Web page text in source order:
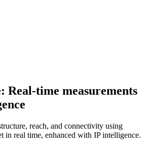
Real-time measurements
reach, and connectivity using
in real time, enhanced with IP intelligence.